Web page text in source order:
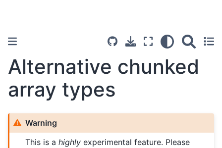
Alternative chunked
array types
Warning
This is ahighly experimental feature. Please